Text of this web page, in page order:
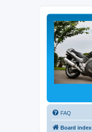
FAQ
Board index